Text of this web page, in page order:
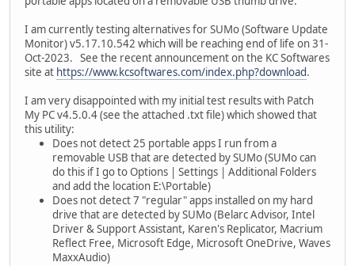
I am currently testing alternatives for SUMo (Software Update
Monitor) v5.17.10.542 which will be reaching end of life on 31-
Oct-2023. See the recent announcement on the KC Softwares
site at https://www.kcsoftwares.com/index.php?download.
I am very disappointed with my initial test results with Patch
My PC v4.5.0.4 (see the attached .txt file) which showed that
this utility:
Does not detect 25 portable apps I run from a
removable USB that are detected by SUMo (SUMo can
do this if I go to Options | Settings | Additional Folders
and add the location E:\Portable)
Does not detect 7 "regular" apps installed on my hard
drive that are detected by SUMo (Belarc Advisor, Intel
Driver & Support Assistant, Karen's Replicator, Macrium
Reflect Free, Microsoft Edge, Microsoft OneDrive, Waves
MaxxAudio)